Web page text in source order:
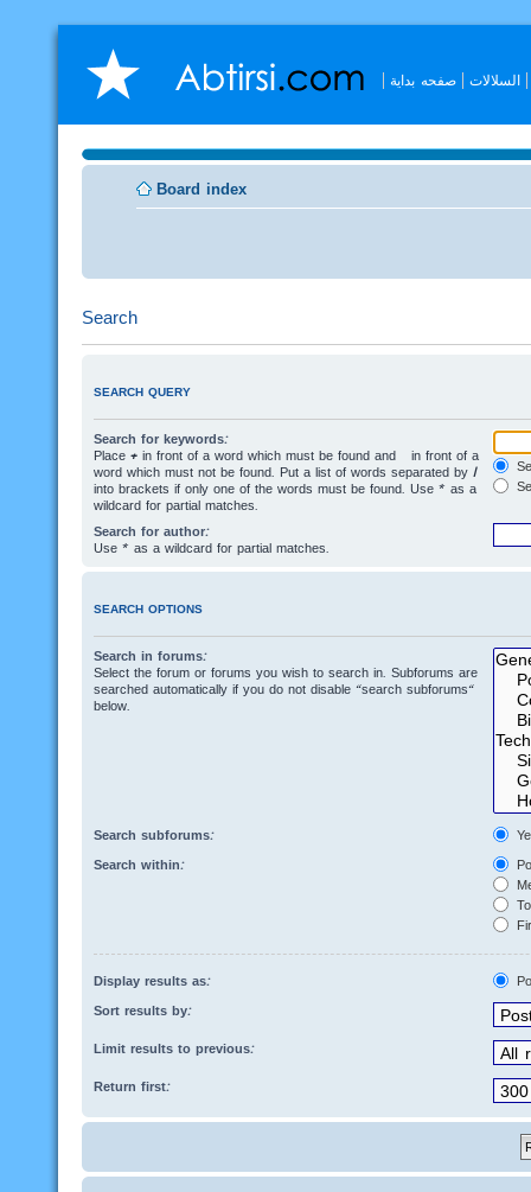
صفحه بداية السلالات
Board index
Search
SEARCH QUERY
Search for keywords:
Place + in front of a word which must be found and
in front of a
word which must not be found. Put a list of words separated by |
into brackets if only one of the words must be found. Use * as a
wildcard for partial matches.
Search for author:
Use * as a wildcard for partial matches.
SEARCH OPTIONS
Search in forums:
Select the forum or forums you wish to search in. Subforums are
searched automatically if you do not disable “search subforums“
below.
Search subforums:
Search within:
Display results as:
Sort results by:
Limit results to previous:
Return first: